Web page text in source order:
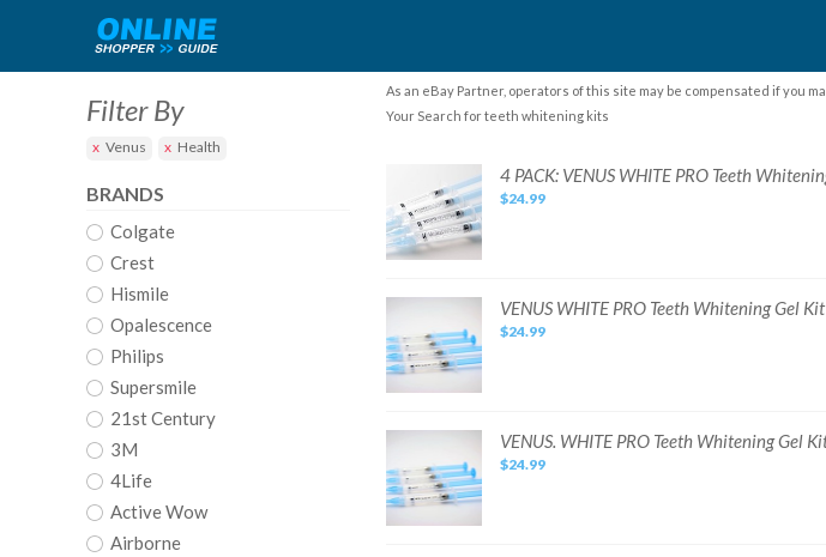
Filter By
Venus Health
BRANDS
Colgate
Crest
Hismile
Opalescence
Philips
Supersmile
21st Century
3M
4Life
Active Wow
Airborne
As an eBay Partner, operators of this site may be compensated if you
Your Search for teeth whitening kits
VENUS
WHITE
PRO
Teeth
Whitening
35%
[4
COUNT]
4 PACK: VENUS WHITE PRO Teeth
$24.99
Teeth
Whitening
Gel
All
VENUS WHITE PRO Teeth Whitening Gel
$24.99
Teeth
Whitening
Gel
VENUS. WHITE PRO Teeth Whitening Gel
$24.99